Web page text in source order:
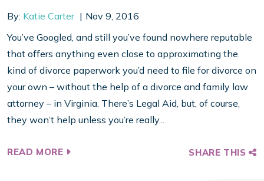
By: Katie Carter
Nov 9, 2016
You’ve Googled, and still you’ve found nowhere reputable
that offers anything even close to approximating the
kind of divorce paperwork you’d need to file for divorce on
your own – without the help of a divorce and family law
attorney – in Virginia. There’s Legal Aid, but, of course,
they won’t help unless you’re really...
READ MORE SHARE THIS